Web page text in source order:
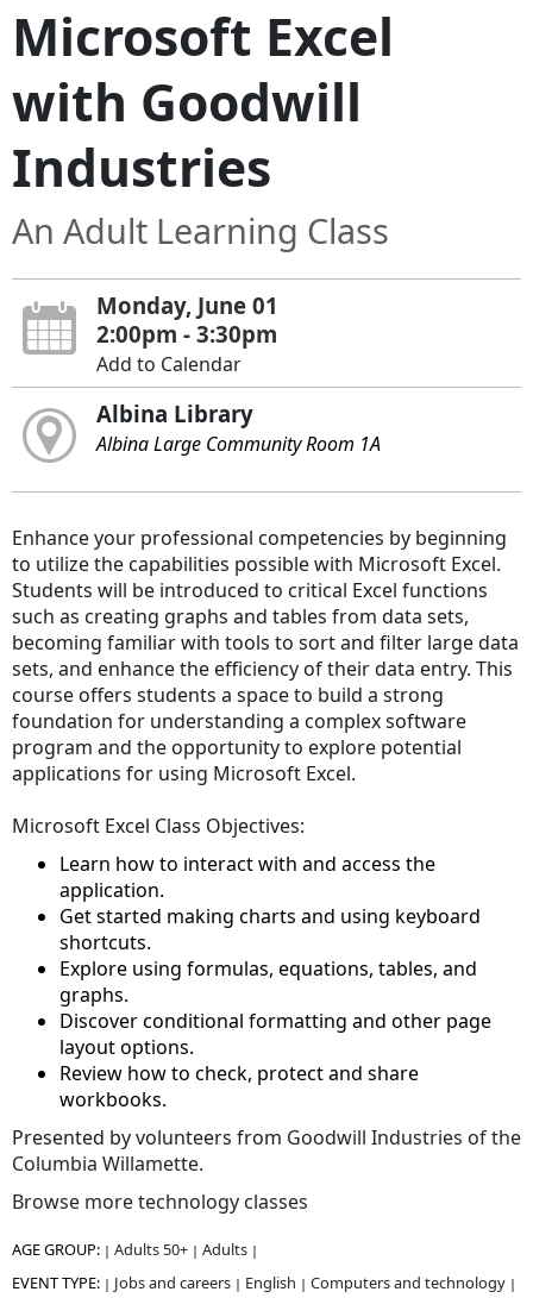
Microsoft Excel
with Goodwill
Industries
An Adult Learning Class
Monday, June 01
2:00pm - 3:30pm
Add to Calendar
Albina Library
Albina Large Community Room 1A
Enhance your professional competencies by beginning
to utilize the capabilities possible with Microsoft Excel.
Students will be introduced to critical Excel functions
such as creating graphs and tables from data sets,
becoming familiar with tools to sort and filter large data
sets, and enhance the efficiency of their data entry. This
course offers students a space to build a strong
foundation for understanding a complex software
program and the opportunity to explore potential
applications for using Microsoft Excel.
Microsoft Excel Class Objectives:
Learn how to interact with and access the
application.
Get started making charts and using keyboard
shortcuts.
Explore using formulas, equations, tables, and
graphs.
Discover conditional formatting and other page
layout options.
Review how to check, protect and share
workbooks.
Presented by volunteers from Goodwill Industries of the
Columbia Willamette.
Browse more technology classes
AGE GROUP: | Adults 50+ | Adults |
EVENT TYPE: | Jobs and careers | English | Computers and technology |